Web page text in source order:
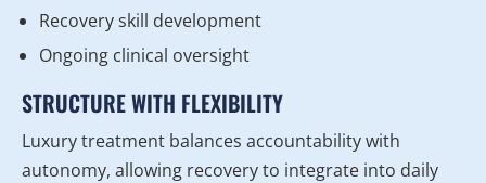
Recovery skill development
Ongoing clinical oversight
STRUCTURE WITH FLEXIBILITY
Luxury treatment balances accountability with
autonomy, allowing recovery to integrate into daily